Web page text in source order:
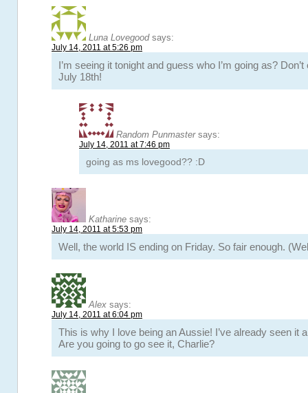
Luna Lovegood says:
July 14, 2011 at 5:26 pm
I’m seeing it tonight and guess who I’m going as?
July 18th!
Random Punmaster says:
July 14, 2011 at 7:46 pm
going as ms lovegood?? :D
Katharine says:
July 14, 2011 at 5:53 pm
Well, the world IS ending on Friday. So fair enough.
Alex says:
July 14, 2011 at 6:04 pm
This is why I love being an Aussie! I’ve already seen it
Are you going to go see it, Charlie?